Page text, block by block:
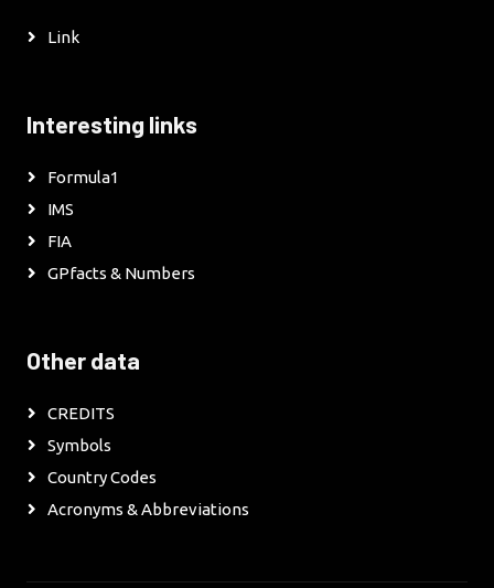
Link
Interesting links
Formula1
IMS
FIA
GPfacts & Numbers
Other data
CREDITS
Symbols
Country Codes
Acronyms & Abbreviations